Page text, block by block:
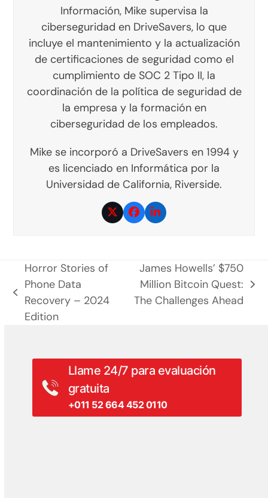
Información, Mike supervisa la
ciberseguridad en DriveSavers, lo que
incluye el mantenimiento y la actualización
de certificaciones de seguridad como el
cumplimiento de SOC 2 Tipo II, la
coordinación de la política de seguridad de
la empresa y la formación en
ciberseguridad de los empleados.
Mike se incorporó a DriveSavers en 1994 y
es licenciado en Informática por la
Universidad de California, Riverside.
TwitterFacebook
LinkedIn
entrada
anterior:
Horror Stories of
Phone Data
Recovery – 2024
Edition
siguiente
entrada:
James Howells’ $750
Million Bitcoin Quest:
The Challenges Ahead
Llame 24/7 para evaluación
gratuita
+011 52 664 452 0110